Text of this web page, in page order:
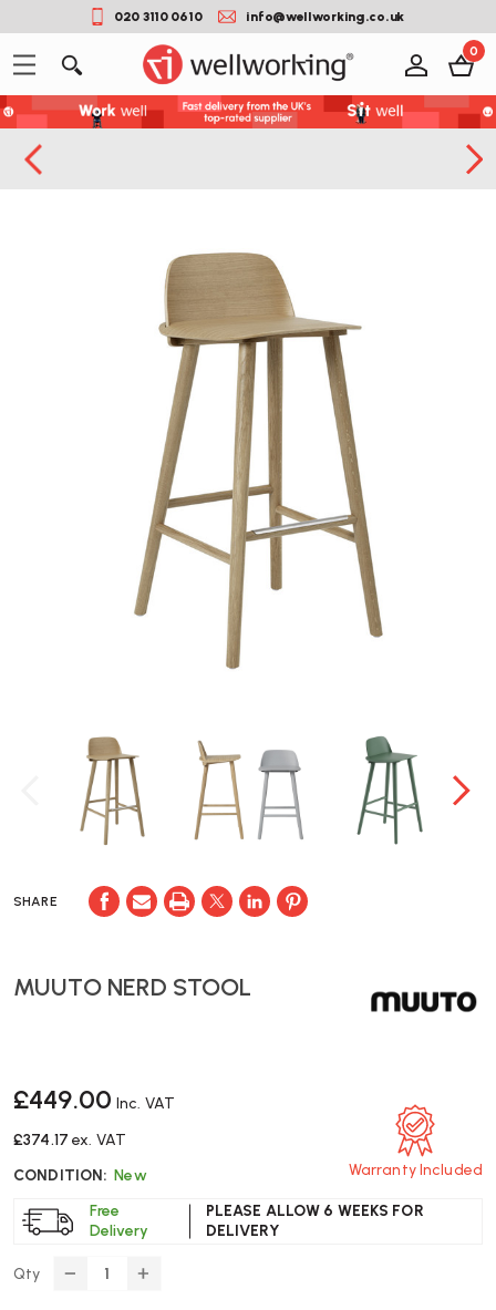
020 3110 0610 info@wellworking.co.uk
0
SHARE
MUUTO NERD STOOL
£449.00 Inc. VAT
£374.17 ex. VAT
CONDITION: New
Free
Delivery
PLEASE ALLOW 6 WEEKS FOR
DELIVERY
Warranty Included
Qty
DECREASEINCREASE